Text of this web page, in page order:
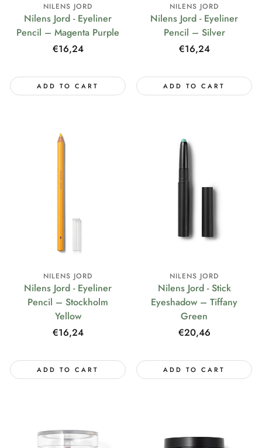
NILENS JORD
Nilens Jord - Eyeliner
Pencil – Magenta Purple
Regular
€16,24
ADD TO CART
NILENS JORD
Nilens Jord - Eyeliner
Pencil – Silver
Regular
€16,24
ADD TO CART
NILENS JORD
Nilens Jord - Eyeliner
Pencil – Stockholm
Yellow
Regular
€16,24
ADD TO CART
NILENS JORD
Nilens Jord - Stick
Eyeshadow – Tiffany
Green
Regular
€20,46
ADD TO CART